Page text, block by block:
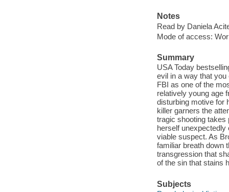
Notes
Read by Daniela
Mode of access:
Summary
USA Today
evil in a way that
FBI as one of the
relatively young age
disturbing motive for
killer garners the
tragic shooting takes
herself unexpectedly
viable suspect. As
familiar breath down
transgression that
of the sin that stains
Subjects